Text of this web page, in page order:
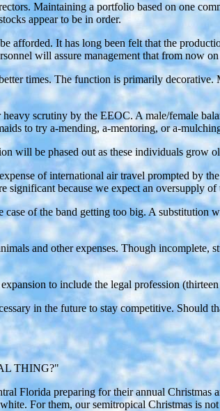
Maintaining a portfolio based on one
appear to be in order.
afforded. It has long been felt that the
will assure management that from now
times. The function is primarily
scrutiny by the EEOC. A male/female
to try a-mending, a-mentoring, or a-
will be phased out as these individuals grow
of international air travel prompted by
because we expect an oversupply of
of the band getting too big. A
and other expenses. Though
to include the legal profession
in the future to stay competitive.
THING?"
Florida preparing for their annual
For them, our semitropical Christmas is